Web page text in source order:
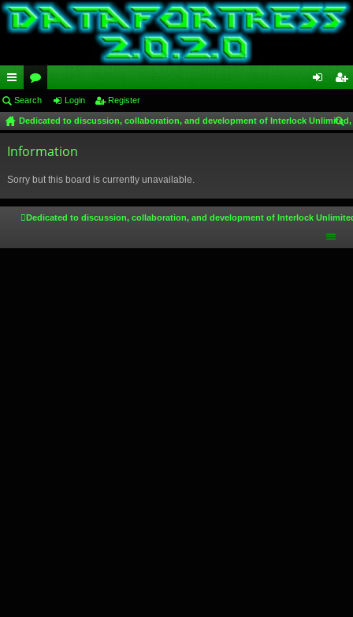
ui
ck
lin
or
u
m
in ist
Search Login Register
Dedicated to discussion, collaboration, and development of Interlock
Information
Sorry but this board is currently unavailable.
Dedicated to discussion, collaboration, and development of Interlock